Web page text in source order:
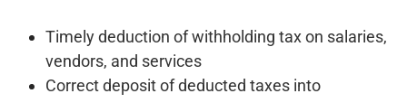
Timely deduction of withholding tax on salaries,
vendors, and services
Correct deposit of deducted taxes into